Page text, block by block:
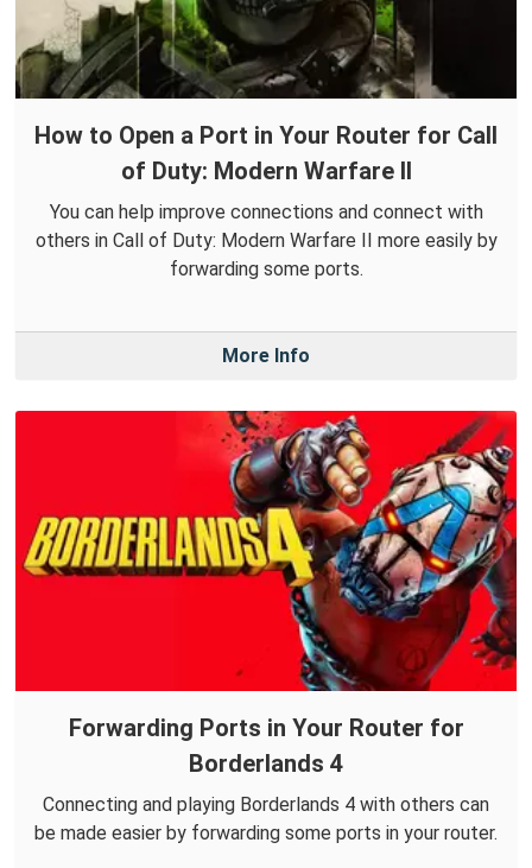
How to Open a Port in Your Router for Call
of Duty: Modern Warfare II
You can help improve connections and connect with
others in Call of Duty: Modern Warfare II more easily by
forwarding some ports.
More Info
Forwarding Ports in Your Router for
Borderlands 4
Connecting and playing Borderlands 4 with others can
be made easier by forwarding some ports in your router.